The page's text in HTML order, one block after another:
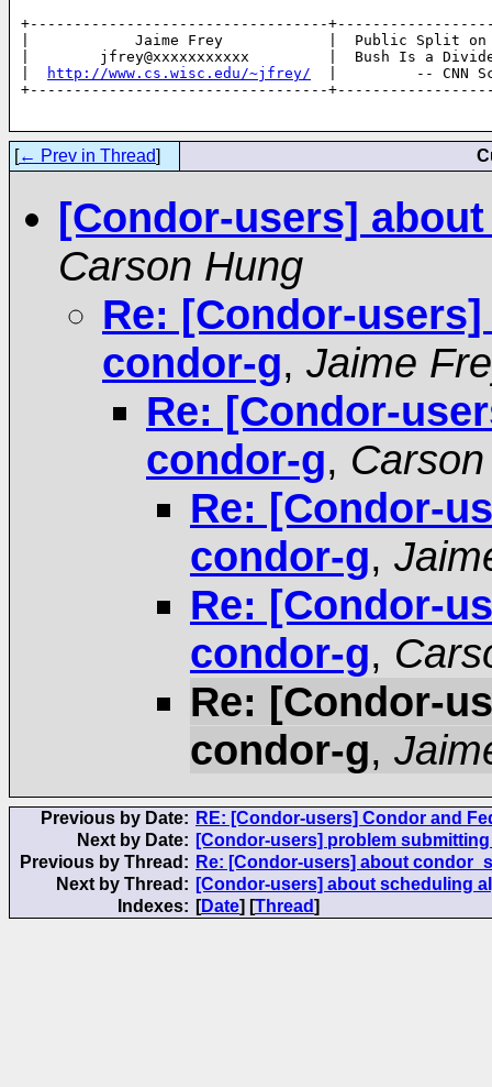
+----------------------------------
|            Jaime Frey            |  Public Split on
|        jfrey@xxxxxxxxxxx         |  Bush Is a
http://www.cs.wisc.edu/~jfrey/
|         -- CNN
+----------------------------------
[← Prev in Thread]
[Condor-users]
Carson Hung
Re: [Condor-
condor-g, Jaime
Re: [Condor-
condor-g,
Re: [Condor-
condor-g,
Re: [Condor-
condor-g,
Re: [Condor-
condor-g,
Previous by Date: RE: [Condor-users] Condor and
Next by Date: [Condor-users] problem
Previous by Thread: Re: [Condor-users] about
Next by Thread: [Condor-users] about scheduling
Indexes: [Date] [Thread]